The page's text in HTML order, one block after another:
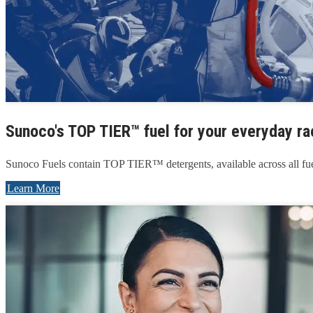
Sunoco's TOP TIER™ fuel for your everyday
Sunoco Fuels contain TOP TIER™ detergents, available across all
Learn More